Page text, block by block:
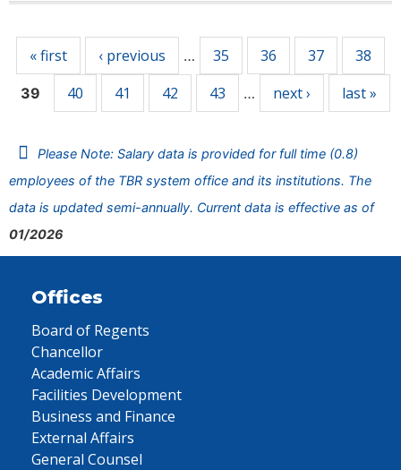
« first ‹ previous … 35 36 37 38
39 40 41 42 43 … next › last »
Please Note: Salary data is provided for full time (0.8)
employees of the TBR system office and its institutions. The
data is updated semi-annually. Current data is effective as of
01/2026
Offices
Board of Regents
Chancellor
Academic Affairs
Facilities Development
Business and Finance
External Affairs
General Counsel